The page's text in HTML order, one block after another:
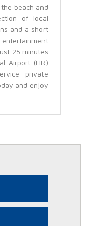
beach and
of local
and a short
25 minutes
Airport (LIR)
private
and enjoy